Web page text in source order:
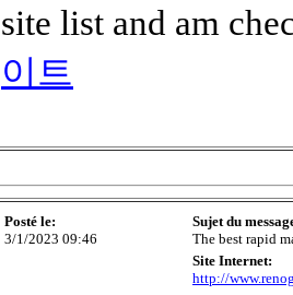
site list and am
이트
Posté le:
3/1/2023 09:46
Sujet du
The best rapid
Site Internet:
http://